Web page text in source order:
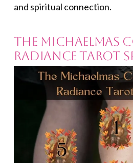
and spiritual connection.
The Michaelmas
Radiance Tarot